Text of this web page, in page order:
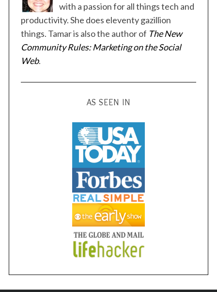
with a passion for all things tech and
productivity. She does eleventy gazillion
things. Tamar is also the author of The New
Community Rules: Marketing on the Social
Web.
AS SEEN IN